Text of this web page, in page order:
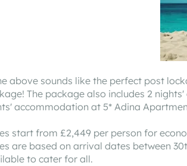
above sounds like the perfect post
The package also includes 2
accommodation at 5* Adina
start from £2,449 per person for
are based on arrival dates between
to cater for all.